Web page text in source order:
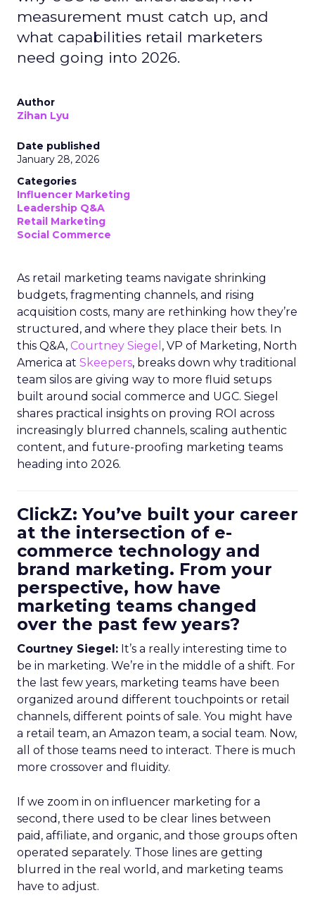
measurement must catch up, and
what capabilities retail marketers
need going into 2026.
Author
Zihan Lyu
Date published
January 28, 2026
Categories
Influencer Marketing
Leadership Q&A
Retail Marketing
Social Commerce
As retail marketing teams navigate shrinking
budgets, fragmenting channels, and rising
acquisition costs, many are rethinking how they’re
structured, and where they place their bets. In
this Q&A, Courtney Siegel , VP of Marketing, North
America at Skeepers, breaks down why traditional
team silos are giving way to more fluid setups
built around social commerce and UGC. Siegel
shares practical insights on proving ROI across
increasingly blurred channels, scaling authentic
content, and future-proofing marketing teams
heading into 2026.
ClickZ: You’ve built your career
at the intersection of e-
commerce technology and
brand marketing. From your
perspective, how have
marketing teams changed
over the past few years?
Courtney Siegel: It’s a really interesting time to
be in marketing. We’re in the middle of a shift. For
the last few years, marketing teams have been
organized around different touchpoints or retail
channels, different points of sale. You might have
a retail team, an Amazon team, a social team. Now,
all of those teams need to interact. There is much
more crossover and fluidity.
If we zoom in on influencer marketing for a
second, there used to be clear lines between
paid, affiliate, and organic, and those groups often
operated separately. Those lines are getting
blurred in the real world, and marketing teams
have to adjust.